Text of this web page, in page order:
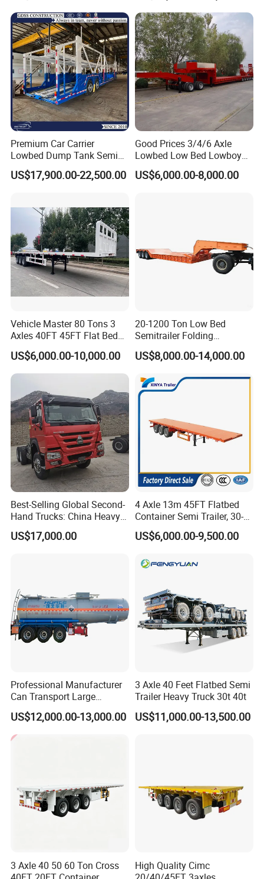
Equipment Air Compressor
Engine Hydraulic Oil Fuel Air
Filter Spare Part
Premium Car Carrier
Lowbed Dump Tank Semi
Trailer for Safe Vehicle
Transport
US$17,900.00-22,500.00
Good Prices 3/4/6 Axle
Lowbed Low Bed Lowboy
Flatbed Gooseneck Semi
Trailer /Container
US$6,000.00-8,000.00
Vehicle Master 80 Tons 3
Axles 40FT 45FT Flat Bed
Flatbed Container Truck
Semi Trailer Truck Container
Trailer for Sale
US$6,000.00-10,000.00
20-1200 Ton Low Bed
Semitrailer Folding
Gooseneck Lowboy Front
Load Truck Trailer
US$8,000.00-14,000.00
Best-Selling Global Second-
Hand Trucks: China Heavy
Duty HOWO371, Euro V
Emission Standard, 540
US$17,000.00
4 Axle 13m 45FT Flatbed
Container Semi Trailer, 30-
80ton Heavy Duty Low Flat
Deck Platform Cargo Trailer
US$6,000.00-9,500.00
Professional Manufacturer
Can Transport Large
Capacity Chemical Liquid
Acid Chemical 3 Axle Heavy
Cargo Transport Semi-
Trailer Tank Semi-Trailer
US$12,000.00-13,000.00
3 Axle 40 Feet Flatbed Semi
Trailer Heavy Truck 30t 40t
US$11,000.00-13,500.00
3 Axle 40 50 60 Ton Cross
High Quality Cimc